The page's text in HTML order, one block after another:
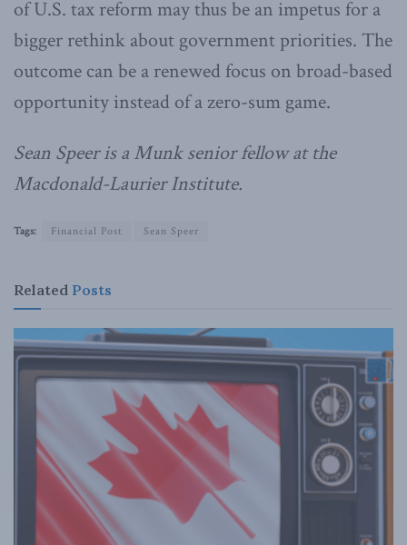
of U.S. tax reform may thus be an impetus for a
bigger rethink about government priorities. The
outcome can be a renewed focus on broad-based
opportunity instead of a zero-sum game.
Sean Speer is a Munk senior fellow at the
Macdonald-Laurier Institute.
Tags: Financial Post Sean Speer
Related Posts